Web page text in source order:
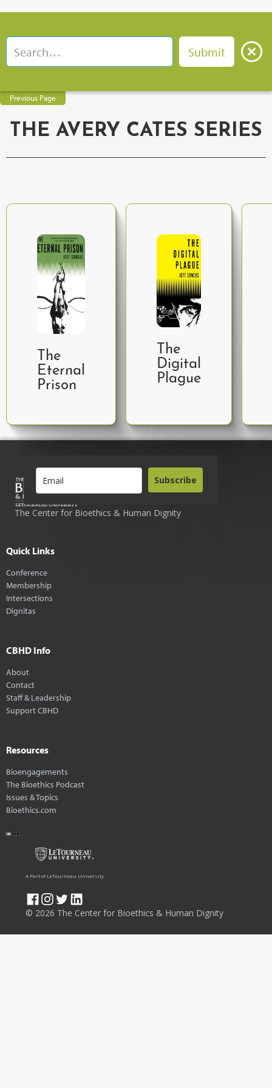
Previous Page
THE AVERY CATES SERIES
The
Eternal
Prison
The
Digital
Plague
The Center for Bioethics & Human Dignity
Subscribe
Quick Links
Conference
Membership
Intersections
Dignitas
CBHD Info
About
Contact
Staff & Leadership
Support CBHD
Resources
Bioengagements
The Bioethics Podcast
Issues & Topics
Bioethics.com
© 2026 The Center for Bioethics & Human Dignity
A Part of LeTourneau University